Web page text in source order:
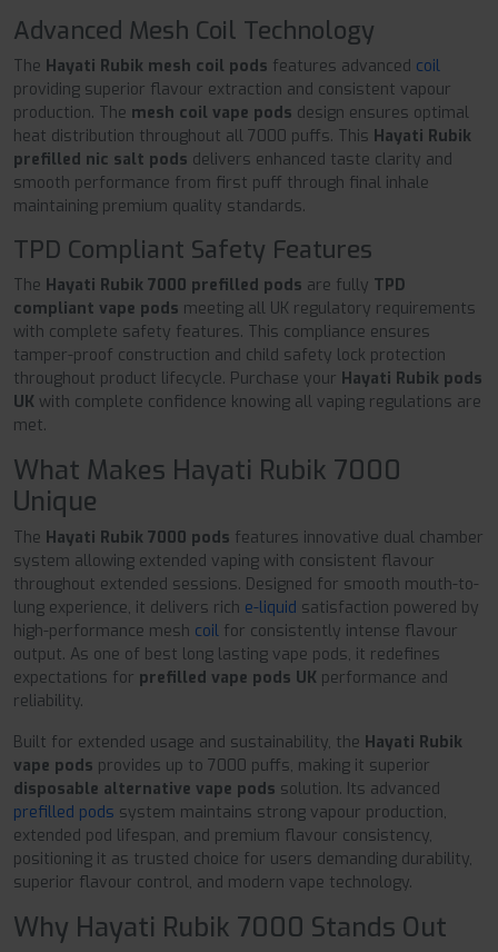
Advanced Mesh Coil Technology
The Hayati Rubik mesh coil pods features advanced coil
providing superior flavour extraction and consistent vapour
production. The mesh coil vape pods design ensures optimal
heat distribution throughout all 7000 puffs. This Hayati Rubik
prefilled nic salt pods delivers enhanced taste clarity and
smooth performance from first puff through final inhale
maintaining premium quality standards.
TPD Compliant Safety Features
The Hayati Rubik 7000 prefilled pods are fully TPD
compliant vape pods meeting all UK regulatory requirements
with complete safety features. This compliance ensures
tamper-proof construction and child safety lock protection
throughout product lifecycle. Purchase your Hayati Rubik pods
UK with complete confidence knowing all vaping regulations are
met.
What Makes Hayati Rubik 7000
Unique
The Hayati Rubik 7000 pods features innovative dual chamber
system allowing extended vaping with consistent flavour
throughout extended sessions. Designed for smooth mouth-to-
lung experience, it delivers rich e-liquid satisfaction powered by
high-performance mesh coil for consistently intense flavour
output. As one of best long lasting vape pods, it redefines
expectations for prefilled vape pods UK performance and
reliability.
Built for extended usage and sustainability, the Hayati Rubik
vape pods provides up to 7000 puffs, making it superior
disposable alternative vape pods solution. Its advanced
prefilled pods system maintains strong vapour production,
extended pod lifespan, and premium flavour consistency,
positioning it as trusted choice for users demanding durability,
superior flavour control, and modern vape technology.
Why Hayati Rubik 7000 Stands Out